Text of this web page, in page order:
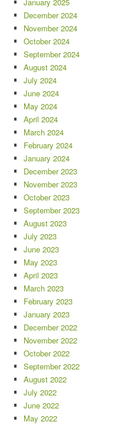
December 2024
November 2024
October 2024
September 2024
August 2024
July 2024
June 2024
May 2024
April 2024
March 2024
February 2024
January 2024
December 2023
November 2023
October 2023
September 2023
August 2023
July 2023
June 2023
May 2023
April 2023
March 2023
February 2023
January 2023
December 2022
November 2022
October 2022
September 2022
August 2022
July 2022
June 2022
May 2022